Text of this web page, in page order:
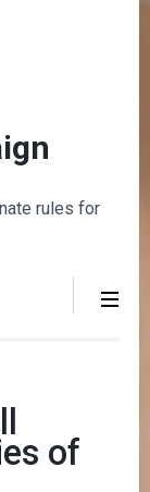
rules for
of